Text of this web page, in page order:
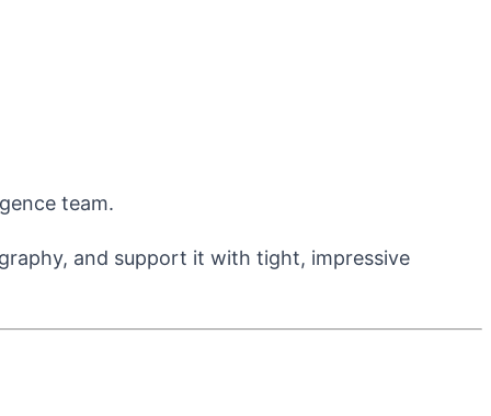
team.
and support it with tight, impressive